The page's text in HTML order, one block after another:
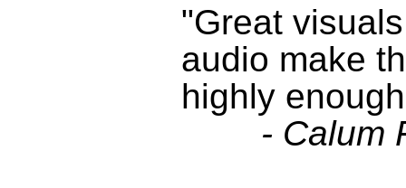
"Great
audio make
highly
- Calum